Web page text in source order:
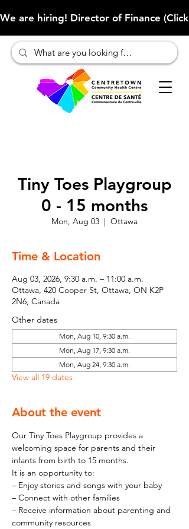
We are hiring! Director of Finance
Tiny Toes Playgroup
0 - 15 months
Mon, Aug 03
  |
Ottawa
Time & Location
Aug 03, 2026, 9:30 a.m. – 11:00 a.m.
Ottawa, 420 Cooper St, Ottawa, ON K2P
2N6, Canada
Other dates
Mon, Aug 10, 9:30 a.m.
Mon, Aug 17, 9:30 a.m.
Mon, Aug 24, 9:30 a.m.
View all 19 dates
About the event
Our Tiny Toes Playgroup provides a
welcoming space for parents and their
infants from birth to 15 months.
It is an opportunity to:
– Enjoy stories and songs with your baby
– Connect with other families
– Receive information about parenting and
community resources